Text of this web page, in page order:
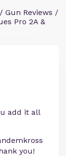
Gun Reviews /
Pro 2A &
add it all
you!